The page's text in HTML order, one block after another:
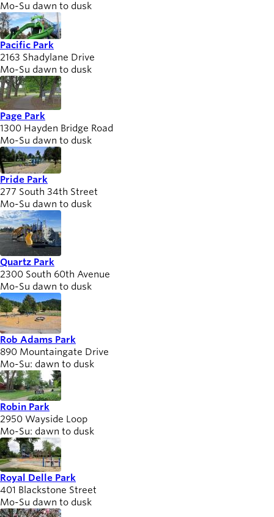
Mo-Su dawn to dusk
Pacific Park
2163 Shadylane Drive
Mo-Su dawn to dusk
Page Park
1300 Hayden Bridge Road
Mo-Su dawn to dusk
Pride Park
277 South 34th Street
Mo-Su dawn to dusk
Quartz Park
2300 South 60th Avenue
Mo-Su dawn to dusk
Rob Adams Park
890 Mountaingate Drive
Mo-Su: dawn to dusk
Robin Park
2950 Wayside Loop
Mo-Su: dawn to dusk
Royal Delle Park
401 Blackstone Street
Mo-Su dawn to dusk